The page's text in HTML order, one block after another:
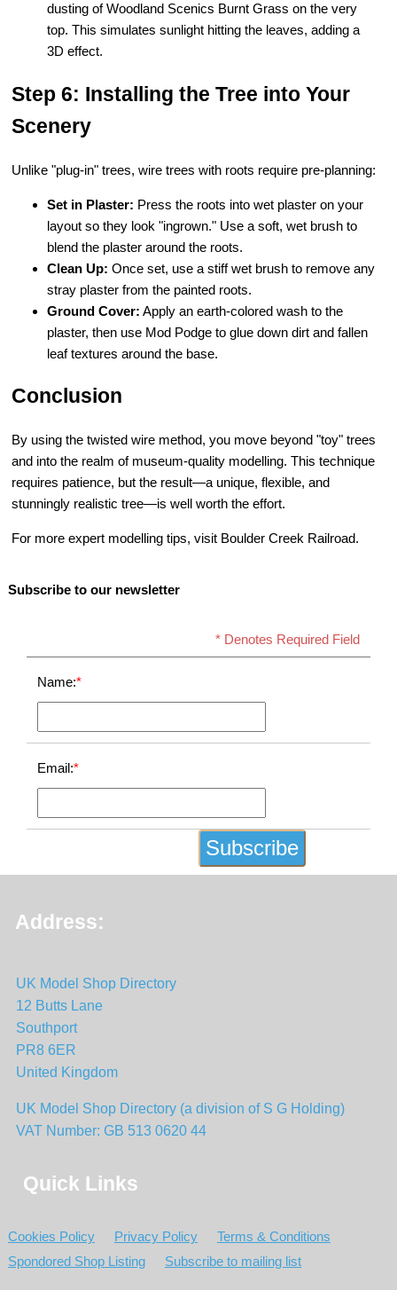
dusting of Woodland Scenics Burnt Grass on the very
top. This simulates sunlight hitting the leaves, adding a
3D effect.
Step 6: Installing the Tree into Your
Scenery
Unlike "plug-in" trees, wire trees with roots require pre-planning:
Set in Plaster: Press the roots into wet plaster on your
layout so they look "ingrown." Use a soft, wet brush to
blend the plaster around the roots.
Clean Up: Once set, use a stiff wet brush to remove any
stray plaster from the painted roots.
Ground Cover: Apply an earth-colored wash to the
plaster, then use Mod Podge to glue down dirt and fallen
leaf textures around the base.
Conclusion
By using the twisted wire method, you move beyond "toy" trees
and into the realm of museum-quality modelling. This technique
requires patience, but the result—a unique, flexible, and
stunningly realistic tree—is well worth the effort.
For more expert modelling tips, visit Boulder Creek Railroad.
Subscribe to our newsletter
* Denotes Required Field
Name:*
Email:*
Address:
UK Model Shop Directory
12 Butts Lane
Southport
PR8 6ER
United Kingdom
UK Model Shop Directory (a division of S G Holding)
VAT Number: GB 513 0620 44
Quick Links
Cookies Policy Privacy Policy
Terms & Conditions
Spondored Shop Listing
Subscribe to mailing list